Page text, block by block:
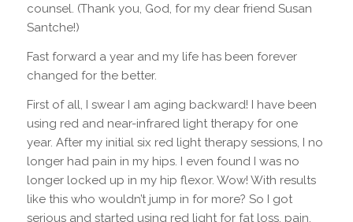
counsel. (Thank you, God, for my dear friend Susan
Santche!)
Fast forward a year and my life has been forever
changed for the better.
First of all, I swear I am aging backward! I have been
using red and near-infrared light therapy for one
year. After my initial six red light therapy sessions, I no
longer had pain in my hips. I even found I was no
longer locked up in my hip flexor. Wow! With results
like this who wouldn’t jump in for more? So I got
serious and started using red light for fat loss, pain,